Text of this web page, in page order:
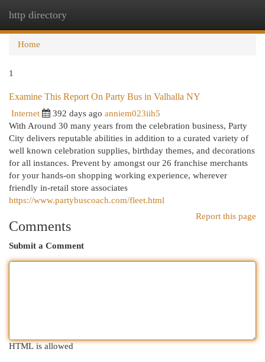
http directory
Home
1
Examine This Report On Party Bus in Valhalla NY
Internet 392 days ago anniem023iih5
With Around 30 many years from the celebration business, Party
City delivers reputable abilities in addition to a curated variety of
well known celebration supplies, birthday themes, and decorations
for all instances. Prevent by amongst our 26 franchise merchants
for your hands-on shopping working experience, wherever
friendly in-retail store associates
https://www.partybuscoach.com/fleet.html
Report this page
Comments
Submit a Comment
HTML is allowed